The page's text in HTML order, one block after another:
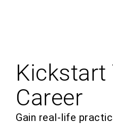
Kickstart
Career
Gain real-life